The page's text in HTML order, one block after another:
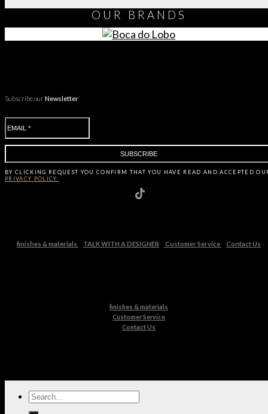
OUR BRANDS
Subscribe ourNewsletter
BY CLICKING REQUEST YOU CONFIRM THAT YOU HAVE READ AND ACCEPTED
PRIVACY POLICY.
finishes & materials TALK WITH A DESIGNER Customer Service Contact Us
finishes & materials
Customer Service
Contact Us